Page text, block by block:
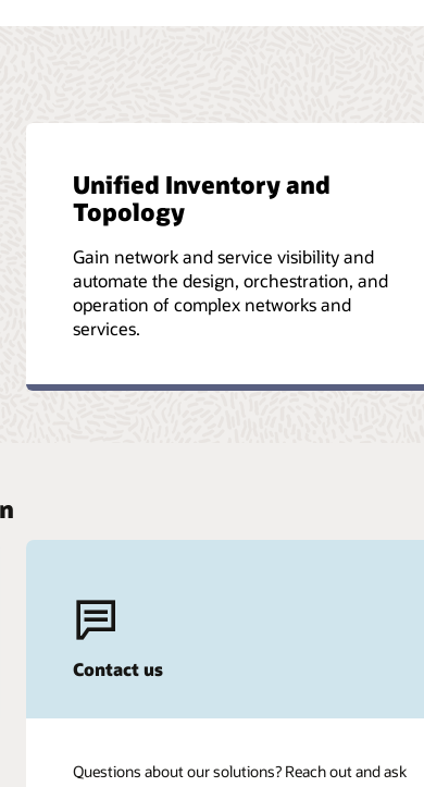
Unified Inventory and
Topology
Gain network and service visibility and
automate the design, orchestration, and
operation of complex networks and
services.
Contact us
Questions about our solutions? Reach out and ask